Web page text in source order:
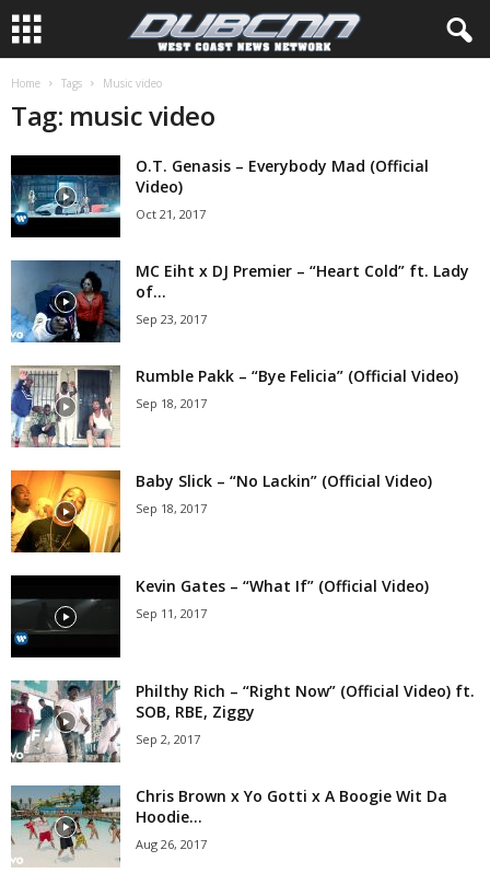
Home Tags Music video
Tag: music video
O.T. Genasis – Everybody Mad (Official
Video)
Oct 21, 2017
MC Eiht x DJ Premier – “Heart Cold” ft. Lady
of...
Sep 23, 2017
Rumble Pakk – “Bye Felicia” (Official Video)
Sep 18, 2017
Baby Slick – “No Lackin” (Official Video)
Sep 18, 2017
Kevin Gates – “What If” (Official Video)
Sep 11, 2017
Philthy Rich – “Right Now” (Official Video) ft.
SOB, RBE, Ziggy
Sep 2, 2017
Chris Brown x Yo Gotti x A Boogie Wit Da
Hoodie...
Aug 26, 2017